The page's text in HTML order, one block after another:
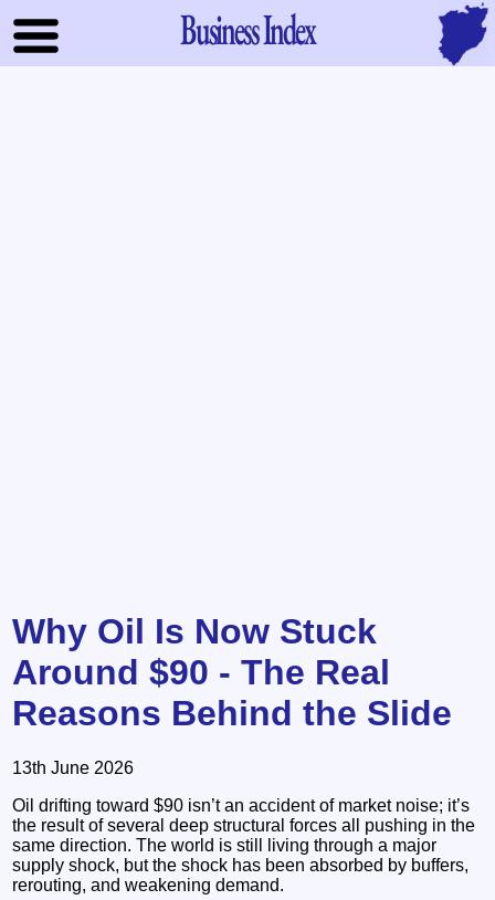
Business Index
Why Oil Is Now Stuck
Around $90 - The Real
Reasons Behind the Slide
13th June 2026
Oil drifting toward $90 isn’t an accident of market noise; it’s
the result of several deep structural forces all pushing in the
same direction. The world is still living through a major
supply shock, but the shock has been absorbed by buffers,
rerouting, and weakening demand.